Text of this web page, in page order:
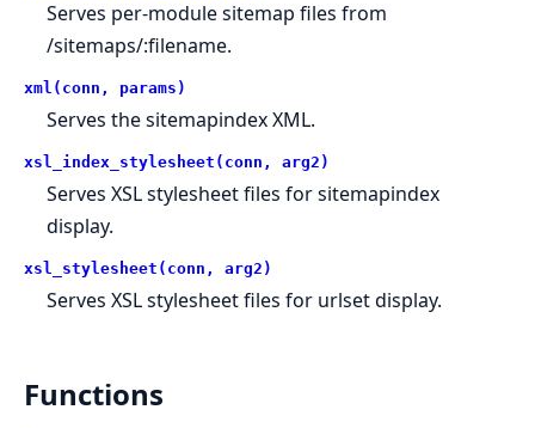
Serves per-module sitemap files from
/sitemaps/:filename.
xml(conn, params)
Serves the sitemapindex XML.
xsl_index_stylesheet(conn, arg2)
Serves XSL stylesheet files for sitemapindex
display.
xsl_stylesheet(conn, arg2)
Serves XSL stylesheet files for urlset display.
Functions